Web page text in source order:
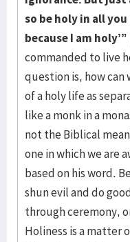
so be holy in all
because I am holy’”
commanded to live
question is, how
of a holy life as
like a monk in a
not the Biblical
one in which we are
based on his word.
shun evil and do
through ceremony,
Holiness is a matter